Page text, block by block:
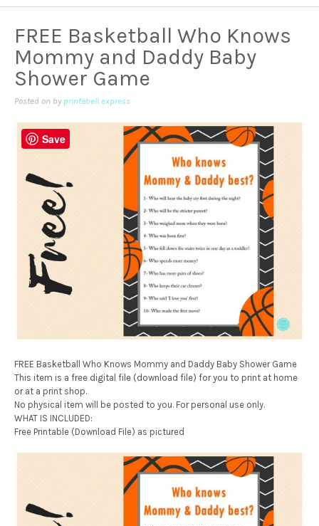
FREE Basketball Who Knows
Mommy and Daddy Baby
Shower Game
Posted on by printabell express
FREE Basketball Who Knows Mommy and Daddy Baby Shower Game
This item is a free digital file (download file) for you to print at home
or at a print shop.
No physical item will be posted to you. For personal use only.
WHAT IS INCLUDED:
Free Printable (Download File) as pictured
Save